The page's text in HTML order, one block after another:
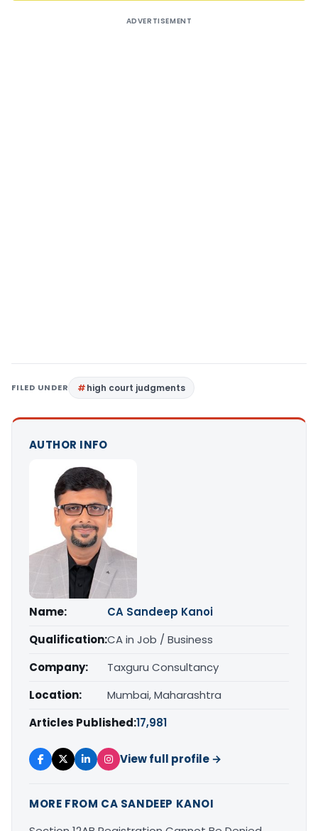
ADVERTISEMENT
FILED UNDER high court judgments
AUTHOR INFO
Name:
CA Sandeep Kanoi
Qualification:CA in Job / Business
Company:
Taxguru Consultancy
Location:
Mumbai, Maharashtra
Articles Published:17,981
View full profile →
MORE FROM CA SANDEEP KANOI